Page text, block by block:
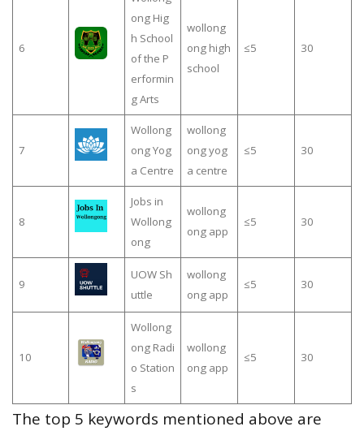
6
ong Hig
h School
of the P
erformin
g Arts
wollong
ong high
school
≤5 30
7
Wollong
ong Yog
a Centre
wollong
ong yog
a centre
≤5 30
8
Jobs in
Wollong
ong
wollong
ong app
≤5 30
9
UOW Sh
uttle
wollong
ong app
≤5 30
10
Wollong
ong Radi
o Station
s
wollong
ong app
≤5 30
The top 5 keywords mentioned above are